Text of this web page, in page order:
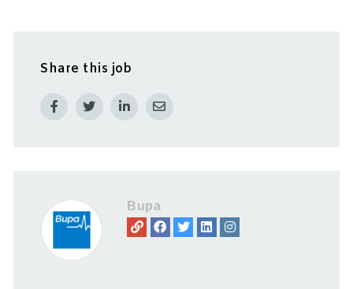
Share this job
Bupa